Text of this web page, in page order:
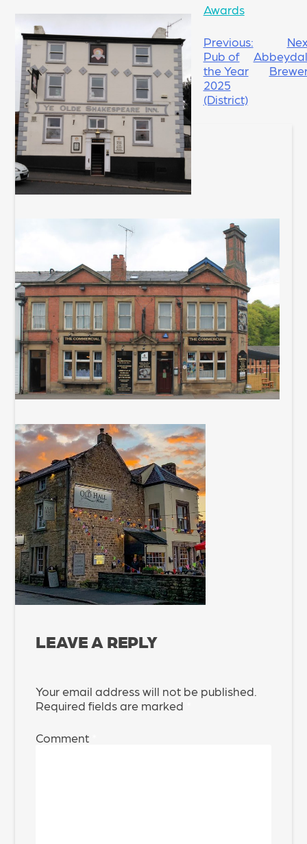
Awards
POST
NAVIGATION
Previous:
Pub of
the Year
2025
(District)
LEAVE A REPLY
Your email address will not be published.
Required fields are marked
Comment